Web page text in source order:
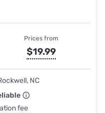
Prices from
$19.99
NC
fee